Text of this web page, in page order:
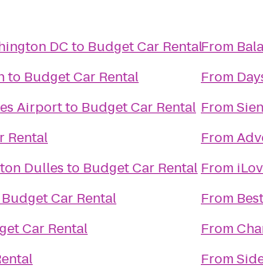
DC to Budget Car Rental
to Budget Car Rental
Airportto Budget Car Rental
Rental
Dulles to Budget Car Rental
Budget Car Rental
Car Rental
From
From
From
From
From
From
From
From